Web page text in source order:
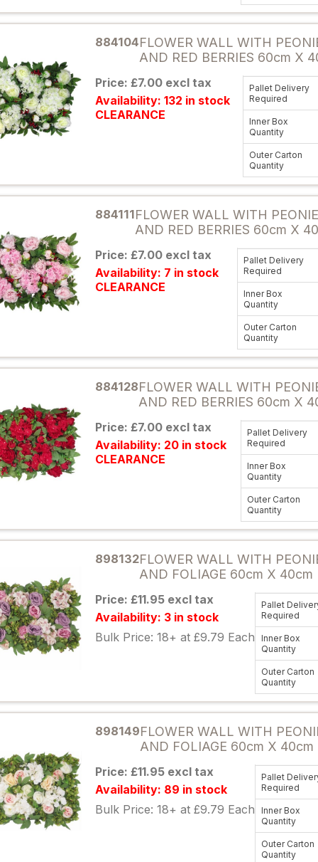
884104FLOWER WALL WITH
AND RED BERRIES 60cm X
Price: £7.00 excl tax
Availability: 132 in stock
CLEARANCE
Pallet Delivery
Required
Inner Box
Quantity
Outer Carton
Quantity
884111FLOWER WALL WITH
AND RED BERRIES 60cm X
Price: £7.00 excl tax
Availability: 7 in stock
CLEARANCE
Pallet Delivery
Required
Inner Box
Quantity
Outer Carton
Quantity
884128FLOWER WALL WITH
AND RED BERRIES 60cm X
Price: £7.00 excl tax
Availability: 20 in stock
CLEARANCE
Pallet Delivery
Required
Inner Box
Quantity
Outer Carton
Quantity
898132FLOWER WALL WITH
AND FOLIAGE 60cm X 40cm
Price: £11.95 excl tax
Availability: 3 in stock
Bulk Price: 18+ at £9.79 Each
Pallet
Required
Inner Box
Quantity
Outer Carton
Quantity
898149FLOWER WALL WITH
AND FOLIAGE 60cm X 40cm
Price: £11.95 excl tax
Availability: 89 in stock
Bulk Price: 18+ at £9.79 Each
Pallet
Required
Inner Box
Quantity
Outer Carton
Quantity